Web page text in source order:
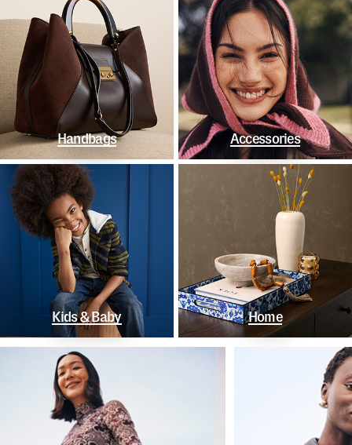
Handbags Accessories
Kids & Baby Home